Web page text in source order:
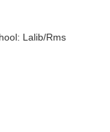
Lalib/Rms